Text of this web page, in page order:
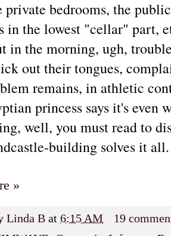
private bedrooms, the
in the lowest "cellar" part,
in the morning, ugh,
out their tongues,
remains, in athletic
princess says it's even
well, you must read to
building solves it
»
Linda B at 6:15 AM
19